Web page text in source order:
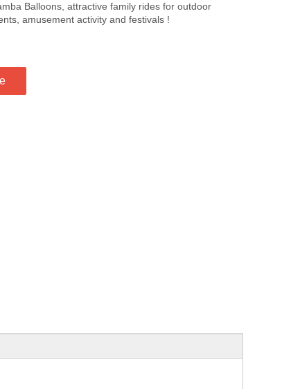
Balloons, attractive family rides for outdoor
amusement activity and festivals !